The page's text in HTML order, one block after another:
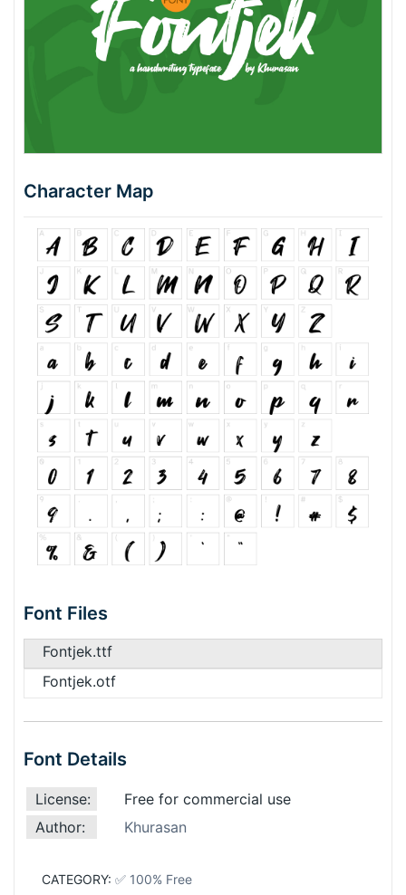
Character Map
Font Files
Fontjek.ttf
Fontjek.otf
Font Details
License:
Free for commercial use
Author:
Khurasan
CATEGORY: ✅ 100% Free